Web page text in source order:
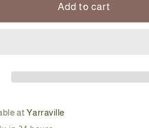
-
Add to cart
at Yarraville